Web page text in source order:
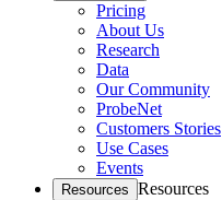
Pricing
About Us
Research
Data
Our Community
ProbeNet
Customers Stories
Use Cases
Events
Resources Resources